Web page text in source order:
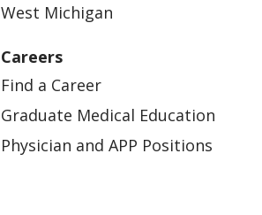
West Michigan
Careers
Find a Career
Graduate Medical Education
Physician and APP Positions